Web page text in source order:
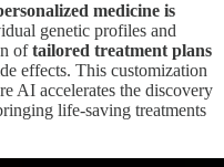
medicine is
genetic profiles and
oftailored treatment plans
effects. This customization
AI accelerates the discovery
life-saving treatments